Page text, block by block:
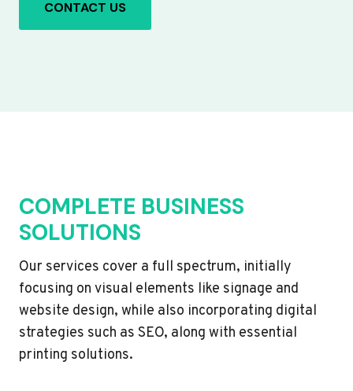
CONTACT US
COMPLETE BUSINESS
SOLUTIONS
Our services cover a full spectrum, initially
focusing on visual elements like signage and
website design, while also incorporating digital
strategies such as SEO, along with essential
printing solutions.